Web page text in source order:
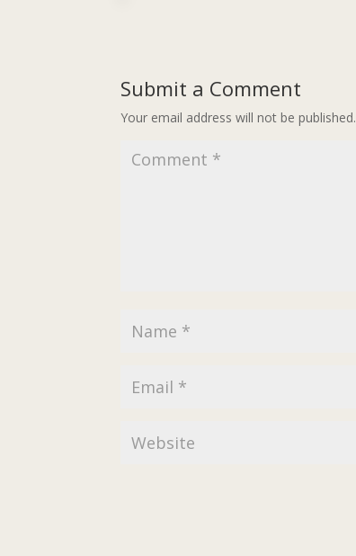
Submit a Comment
Your email address will not be published.